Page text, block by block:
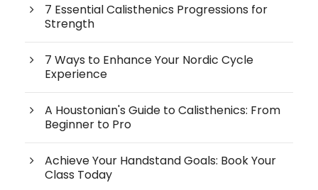
7 Essential Calisthenics Progressions for
Strength
7 Ways to Enhance Your Nordic Cycle
Experience
A Houstonian's Guide to Calisthenics: From
Beginner to Pro
Achieve Your Handstand Goals: Book Your
Class Today